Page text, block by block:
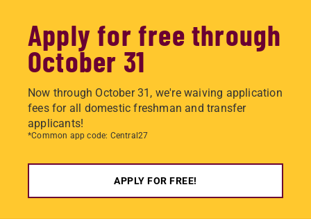
Apply for free through
October 31
Now through October 31, we're waiving application
fees for all domestic freshman and transfer
applicants!
*Common app code: Central27
APPLY FOR FREE!